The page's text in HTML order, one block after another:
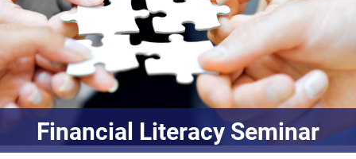
Financial Literacy Seminar